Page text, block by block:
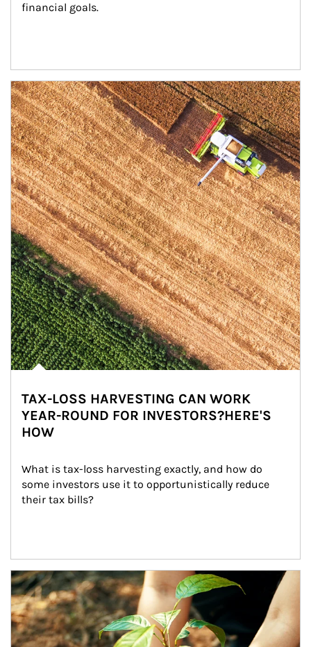
financial goals.
Article Image
TAX-LOSS HARVESTING CAN WORK
YEAR-ROUND FOR INVESTORS?HERE'S
HOW
What is tax-loss harvesting exactly, and how do
some investors use it to opportunistically reduce
their tax bills?
Article Image